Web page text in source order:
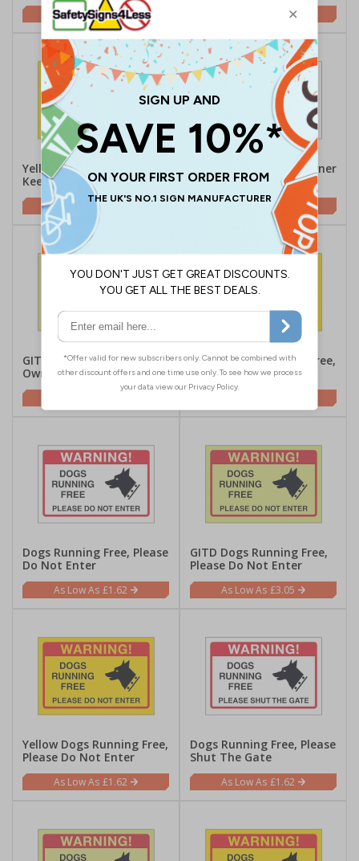
£1.62 £3.05
Yellow Dogs Running Free,
Keep Out
£1.62
Dogs Running Free, Owner
Assumes No Liabilty
£1.62
GITD Dogs Running Free,
Owner No Liabilty
Yellow Dogs Running Free,
Owner No Liabilty
Dogs Running Free, Please
Do Not Enter
£1.62
GITD Dogs Running Free,
Please Do Not Enter
£3.05
Yellow Dogs Running Free,
Please Do Not Enter
£1.62
Dogs Running Free, Please
Shut The Gate
£1.62